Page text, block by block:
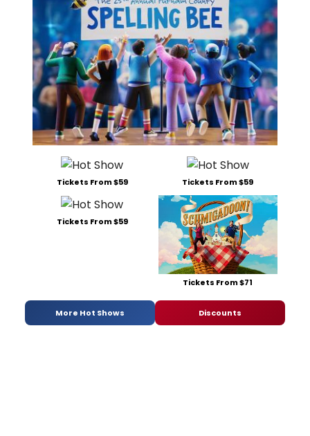
Tickets From $59 Tickets From $59
Tickets From $59
Tickets From $71
More Hot Shows Discounts